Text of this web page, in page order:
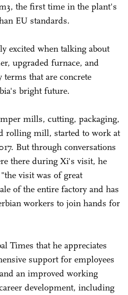
the first time in the plant's
EU standards.
excited when talking about
upgraded furnace, and
that are concrete
bright future.
mills, cutting, packaging,
rolling mill, started to work at
But through conversations
there during Xi's visit, he
visit was of great
of the entire factory and has
workers to join hands for
Times that he appreciates
support for employees
an improved working
development, including